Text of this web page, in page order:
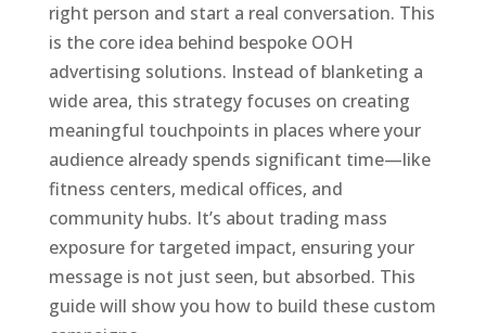
right person and start a real conversation. This
is the core idea behind bespoke OOH
advertising solutions. Instead of blanketing a
wide area, this strategy focuses on creating
meaningful touchpoints in places where your
audience already spends significant time—like
fitness centers, medical offices, and
community hubs. It’s about trading mass
exposure for targeted impact, ensuring your
message is not just seen, but absorbed. This
guide will show you how to build these custom